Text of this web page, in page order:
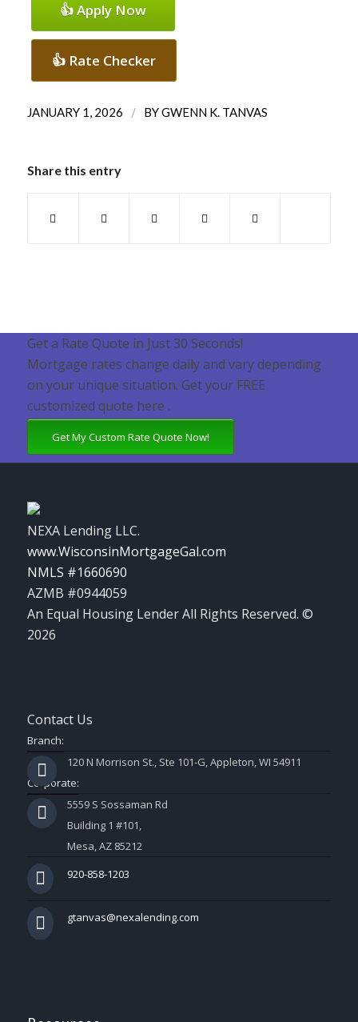
👍 Apply Now
👍 Rate Checker
JANUARY 1, 2026 / BYGWENN K. TANVAS
Share this entry
Get a Rate Quote in Just 30 Seconds!
Mortgage rates change daily and vary depending
on your unique situation. Get your FREE
customized quote here .
Get My Custom Rate Quote Now!
NEXA Lending LLC.
www.WisconsinMortgageGal.com
NMLS #1660690
AZMB #0944059
An Equal Housing Lender All Rights Reserved. ©
2026
Contact Us
Branch:
120 N Morrison St., Ste 101-G, Appleton, WI 54911
Corporate:
5559 S Sossaman Rd
Building 1 #101,
Mesa, AZ 85212
920-858-1203
gtanvas@nexalending.com